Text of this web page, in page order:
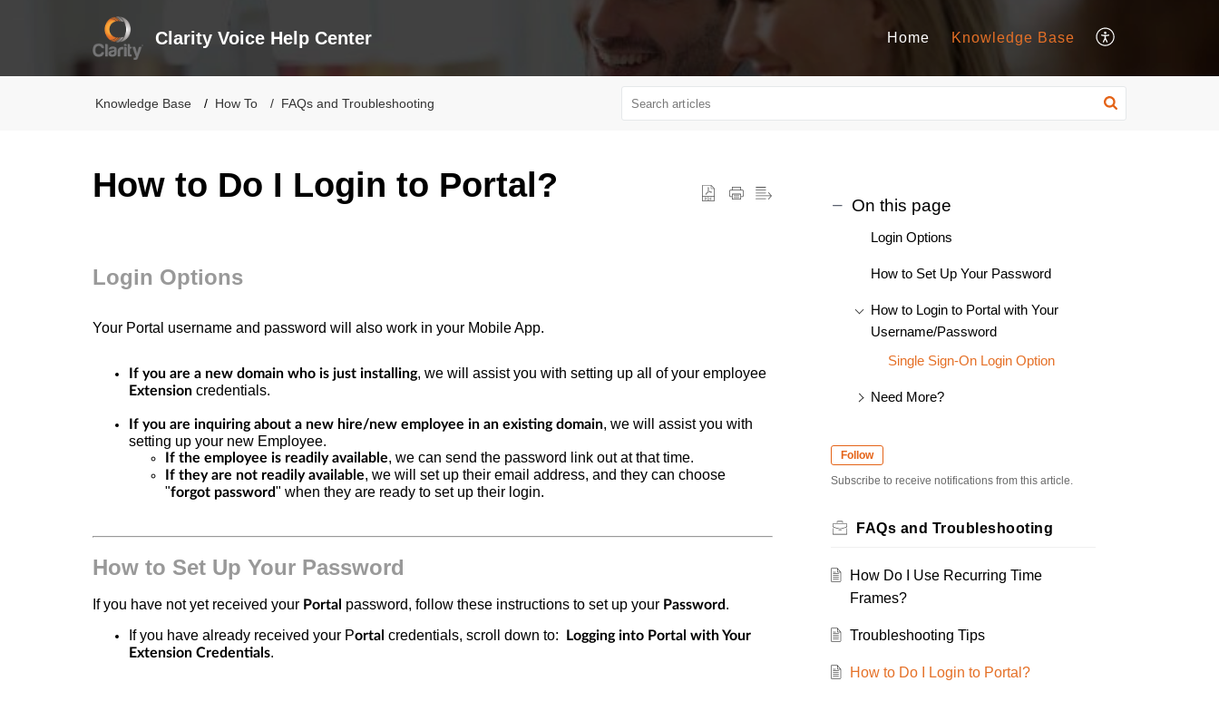
Clarity Voice Help Center Home Knowledge Base
Knowledge Base How To FAQs and Troubleshooting
How to Do I Login to Portal?
Login Options
Your Portal username and password will also work in your Mobile App.
If you are a new domain who is just installing, we will assist you with setting up all of your employee
Extension credentials.
If you are inquiring about a new hire/new employee in an existing domain, we will assist you with
setting up your new Employee.
If the employee is readily available, we can send the password link out at that time.
If they are not readily available, we will set up their email address, and they can choose
"forgot password" when they are ready to set up their login.
How to Set Up Your Password
If you have not yet received your Portal password, follow these instructions to set up your Password.
If you have already received your Portal credentials, scroll down to: Logging into Portal with Your
Extension Credentials.
On this page
Login Options
How to Set Up Your Password
How to Login to Portal with Your
Username/Password
Single Sign-On Login Option
Need More?
Follow
Subscribe to receive notifications from this article.
FAQs and Troubleshooting
How Do I Use Recurring Time
Frames?
Troubleshooting Tips
How to Do I Login to Portal?